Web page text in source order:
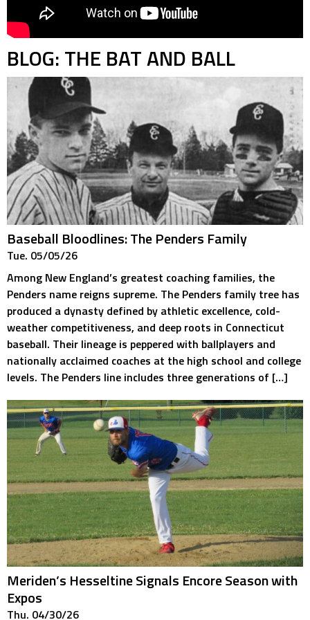
BLOG: THE BAT AND BALL
Baseball Bloodlines: The Penders Family
Tue. 05/05/26
Among New England’s greatest coaching families, the
Penders name reigns supreme. The Penders family tree has
produced a dynasty defined by athletic excellence, cold-
weather competitiveness, and deep roots in Connecticut
baseball. Their lineage is peppered with ballplayers and
nationally acclaimed coaches at the high school and college
levels. The Penders line includes three generations of […]
Meriden’s Hesseltine Signals Encore Season with
Expos
Thu. 04/30/26